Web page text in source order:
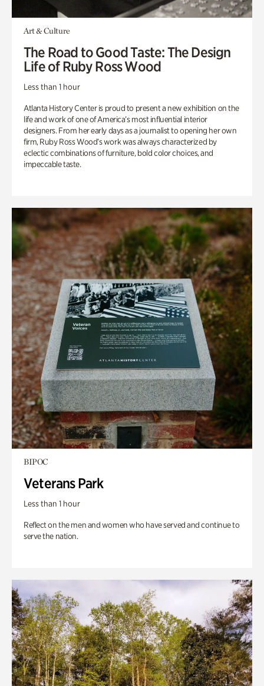
Art & Culture
The Road to Good Taste: The Design
Life of Ruby Ross Wood
Less than 1 hour
Atlanta History Center is proud to present a new exhibition on the
life and work of one of America’s most influential interior
designers. From her early days as a journalist to opening her own
firm, Ruby Ross Wood’s work was always characterized by
eclectic combinations of furniture, bold color choices, and
impeccable taste.
BIPOC
Veterans Park
Less than 1 hour
Reflect on the men and women who have served and continue to
serve the nation.